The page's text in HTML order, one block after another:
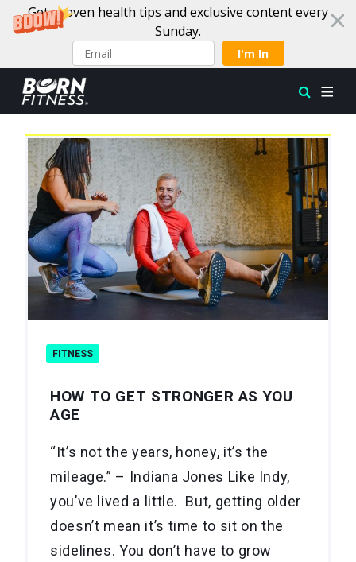
Get proven health tips and exclusive content every
Sunday.
I'm In
Latest
FITNESS
HOW TO GET STRONGER AS YOU
AGE
“It’s not the years, honey, it’s the
mileage.” – Indiana Jones Like Indy,
you’ve lived a little. But, getting older
doesn’t mean it’s time to sit on the
sidelines. You don’t have to grow